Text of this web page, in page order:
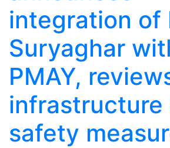
integration of
Suryaghar
PMAY,
infrastructure
safety